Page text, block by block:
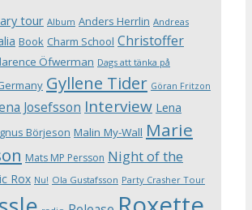
tour Album Anders Herrlin Andreas
Book Charm School Christoffer
Öfwerman Dags att tänka på
Gyllene Tider Göran Fritzon
Josefsson Interview Lena
Börjeson Malin My-Wall Marie
Mats MP Persson Night of the
Rox Nu! Ola Gustafsson Party Crasher Tour